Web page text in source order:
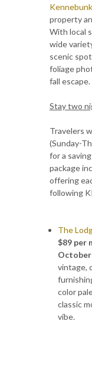
property
With local
wide
scenic
foliage
fall escape.
Stay two
Travelers
(Sunday-
for a
package
offering
following
The
$89 per
October
vintage,
color
classic
vibe.